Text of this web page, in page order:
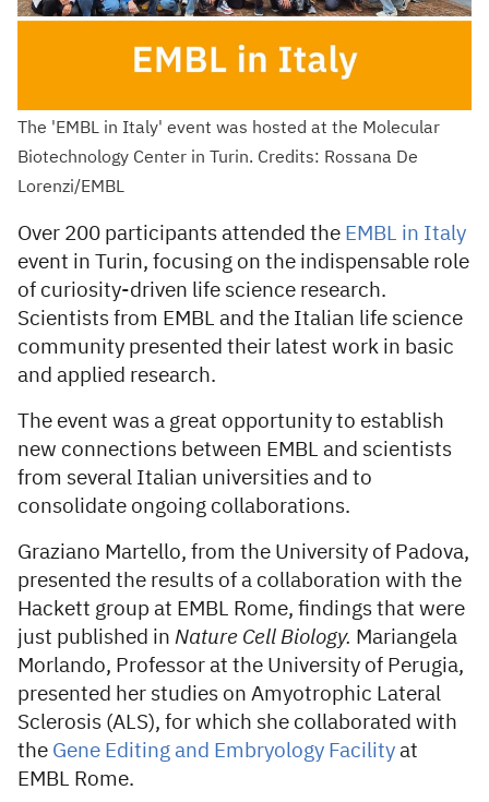
The 'EMBL in Italy' event was hosted at the Molecular
Biotechnology Center in Turin. Credits: Rossana De
Lorenzi/EMBL
Over 200 participants attended the EMBL in Italy
event in Turin, focusing on the indispensable role
of curiosity-driven life science research.
Scientists from EMBL and the Italian life science
community presented their latest work in basic
and applied research.
The event was a great opportunity to establish
new connections between EMBL and scientists
from several Italian universities and to
consolidate ongoing collaborations.
Graziano Martello, from the University of Padova,
presented the results of a collaboration with the
Hackett group at EMBL Rome, findings that were
just published in Nature Cell Biology. Mariangela
Morlando, Professor at the University of Perugia,
presented her studies on Amyotrophic Lateral
Sclerosis (ALS), for which she collaborated with
the Gene Editing and Embryology Facility at
EMBL Rome.